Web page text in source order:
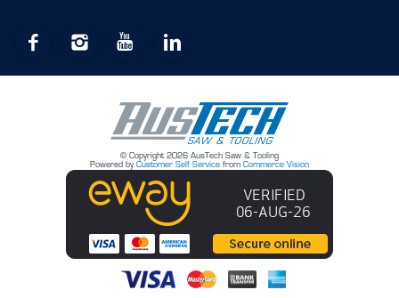
© Copyright 2026 AusTech Saw & Tooling
Powered by Customer Self Service from Commerce Vision